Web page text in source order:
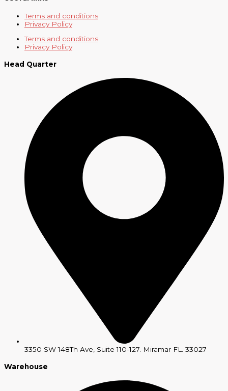
Terms and conditions
Privacy Policy
Terms and conditions
Privacy Policy
Head Quarter
3350 SW 148Th Ave, Suite 110-127. Miramar FL. 33027
Warehouse